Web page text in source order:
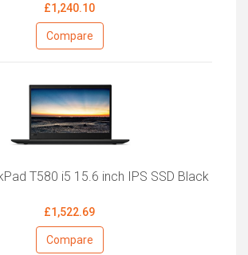
£1,240.10
Compare
T580 i5 15.6 inch IPS SSD Black
£1,522.69
Compare